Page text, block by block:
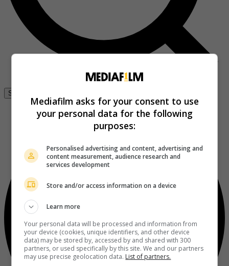
Se connecter
Mediafilm asks for your consent to use
your personal data for the following
purposes:
Personalised advertising and content, advertising and
content measurement, audience research and
services development
Store and/or access information on a device
Learn more
Your personal data will be processed and information from
your device (cookies, unique identifiers, and other device
data) may be stored by, accessed by and shared with 300
partners, or used specifically by this site. We and our partners
may use precise geolocation data. List of partners.